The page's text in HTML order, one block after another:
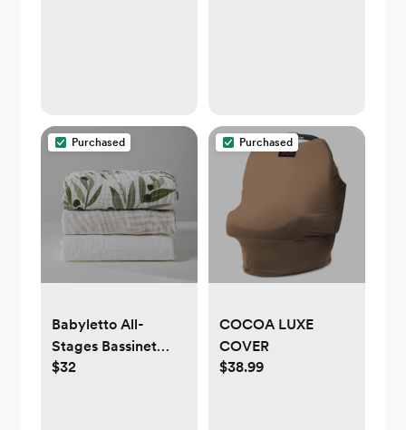
Purchased
Babyletto All-
Stages Bassinet
Sheet in GOTS
$32
Purchased
COCOA LUXE
COVER
$38.99